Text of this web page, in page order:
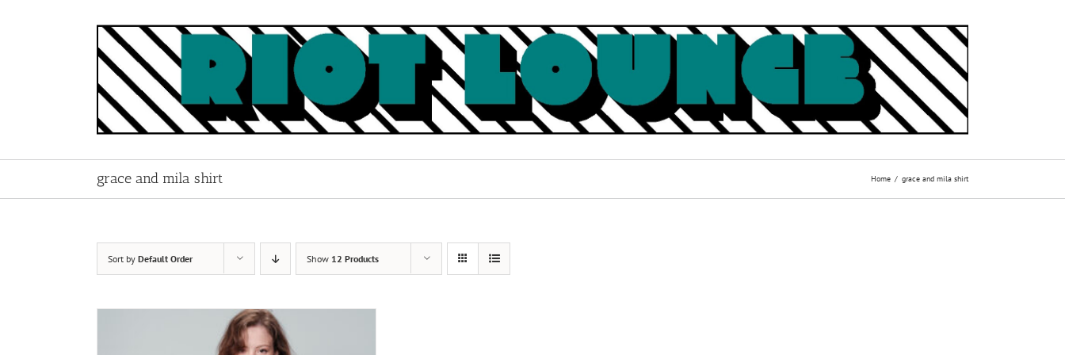
grace and mila shirt Home grace and mila shirt
Sort by Default Order Show 12 Products